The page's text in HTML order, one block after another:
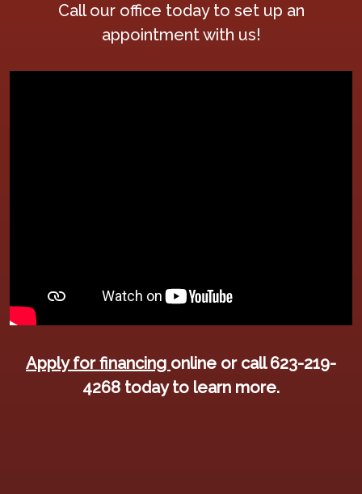
Call our office today to set up an
appointment with us!
Apply for financing online or call 623-219-
4268 today to learn more.